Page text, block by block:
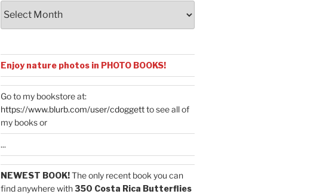
Enjoy nature photos in PHOTO BOOKS!
Go to my bookstore at:
https://www.blurb.com/user/cdoggettto see all of
my books or
...
NEWEST BOOK!The only recent book you can
find anywhere with350 Costa Rica Butterflies